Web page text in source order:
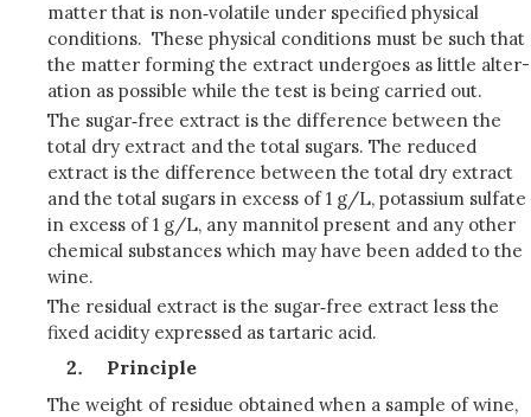
matter that is non‑volatile under specified physical
conditions. These physical conditions must be such that
the matter forming the extract undergoes as little alter­
ation as possible while the test is being carried out.
The sugar‑free extract is the difference between the
total dry extract and the total sugars. The reduced
extract is the difference between the total dry extract
and the total sugars in excess of 1 g/L, potassium sulfate
in excess of 1 g/L, any mannitol present and any other
chemical substances which may have been added to the
wine.
The residual extract is the sugar‑free extract less the
fixed acidity expres­sed as tartaric acid.
Principle
The weight of residue obtained when a sample of wine,